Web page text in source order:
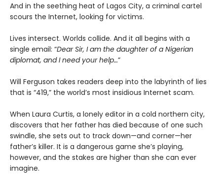
And in the seething heat of Lagos City, a criminal cartel
scours the Internet, looking for victims.
Lives intersect. Worlds collide. And it all begins with a
single email: “Dear Sir, I am the daughter of a Nigerian
diplomat, and I need your help…”
Will Ferguson takes readers deep into the labyrinth of lies
that is “419,” the world’s most insidious Internet scam.
When Laura Curtis, a lonely editor in a cold northern city,
discovers that her father has died because of one such
swindle, she sets out to track down—and corner—her
father’s killer. It is a dangerous game she’s playing,
however, and the stakes are higher than she can ever
imagine.